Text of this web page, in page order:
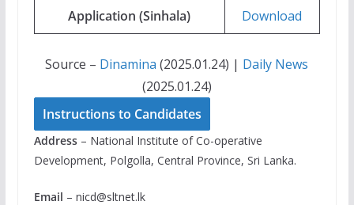
Application (Sinhala) Download
Source – Dinamina (2025.01.24) | Daily News
(2025.01.24)
Instructions to Candidates
Address– National Institute of Co-operative
Development, Polgolla, Central Province, Sri Lanka.
Email – nicd@sltnet.lk